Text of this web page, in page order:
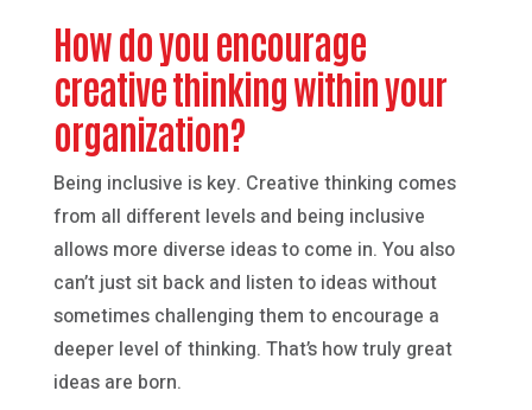
How do you encourage
creative thinking within your
organization?
Being inclusive is key. Creative thinking comes
from all different levels and being inclusive
allows more diverse ideas to come in. You also
can’t just sit back and listen to ideas without
sometimes challenging them to encourage a
deeper level of thinking. That’s how truly great
ideas are born.